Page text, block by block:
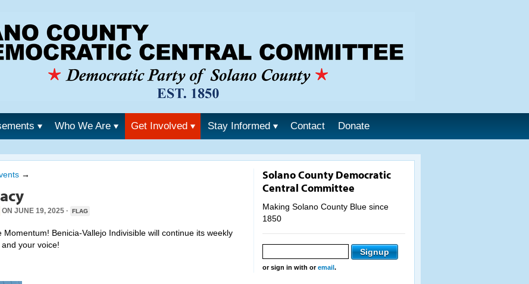
Who We Are Get Involved Stay Informed Contact Donate
→
ON JUNE 19, 2025 · FLAG
Benicia-Vallejo Indivisible will continue its weekly
your voice!
Solano County Democratic
Central Committee
Making Solano County Blue since
1850
or sign in with oremail.